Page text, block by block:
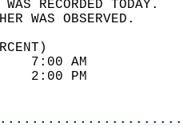
WEATHER
59
44